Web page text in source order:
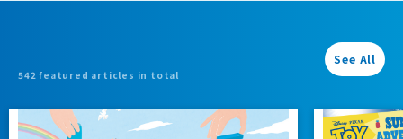
542 featured articles in total
See All